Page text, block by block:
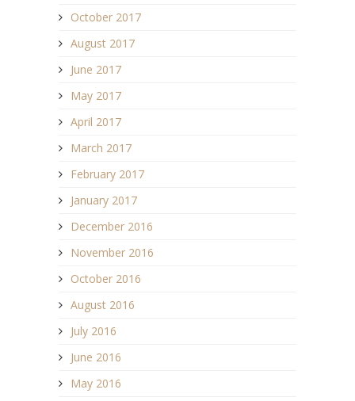
October 2017
August 2017
June 2017
May 2017
April 2017
March 2017
February 2017
January 2017
December 2016
November 2016
October 2016
August 2016
July 2016
June 2016
May 2016